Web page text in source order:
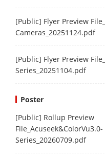
[Public] Flyer Preview
Cameras_20251124.pdf
[Public] Flyer Preview
Series_20251104.pdf
Poster
[Public] Rollup Preview
File_Acuseek&ColorVu3.0-
Series_20260709.pdf